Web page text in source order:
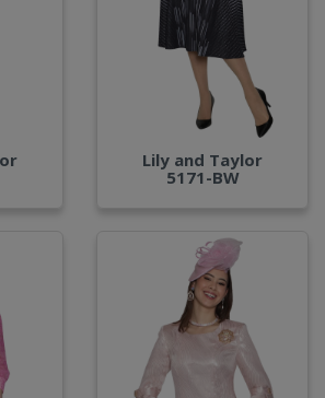
Lily and Taylor
5171-BW